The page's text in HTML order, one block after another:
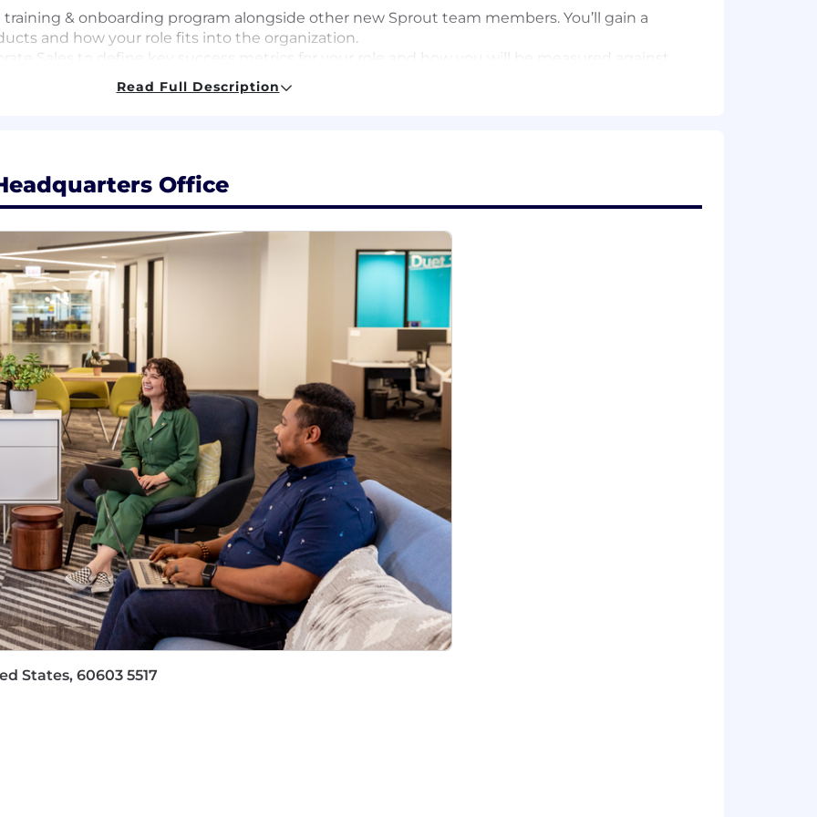
& onboarding program alongside other new Sprout team members. You’ll gain a
and how your role fits into the organization.
Sales to define key success metrics for your role and how you will be measured against
responsibilities of the Corporate Account Executive team by shadowing team members
process by shadowing your peers and working closely with our Sales Enablement
to ensure comprehension.
stride by:
a Corporate Executive.
leads and begin the process of self generating pipeline with key accounts and strategic
and new business metrics
all available tools and data sources to understand your customers’ brand, culture, KPIs,
can add value throughout your interactions and become a trusted advisor.
impact through:
and exceed your activity goals to build a fruitful pipeline that will provide consistent
media expert to confidently speak to ever-changing trends, new product features and
customers realize their full potential and accomplish their goals.
your own by:
monthly activity, pipeline and new business metrics.
practices across the organization and help others grow from your experiences.
and unsolicited) peer and customer feedback.
timeline, but things may shift based on business needs and other projects and tasks
Read Full Description
Office
States, 60603 5517